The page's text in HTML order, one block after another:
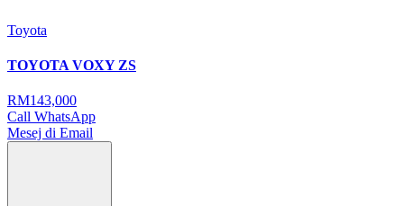
Toyota
TOYOTA VOXY ZS
RM143,000
Call WhatsApp
Mesej di Email